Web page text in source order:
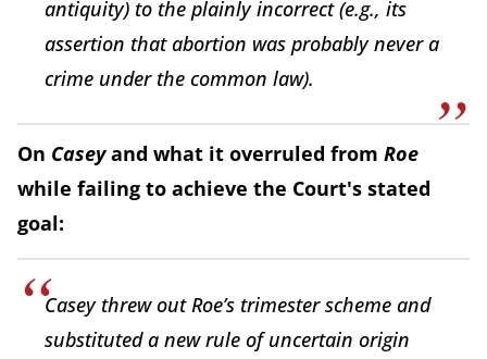
antiquity) to the plainly incorrect (e.g., its
assertion that abortion was probably never a
crime under the common law).
On Caseyand what it overruled from Roe
while failing to achieve the Court's stated
goal:
Casey threw out Roe’s trimester scheme and
substituted a new rule of uncertain origin